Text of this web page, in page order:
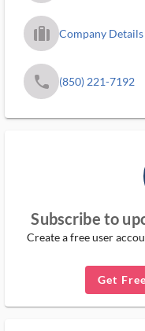
trip_filled_ms Company Details
phone (850) 221-7192
Subscribe to
Create a free user
Get